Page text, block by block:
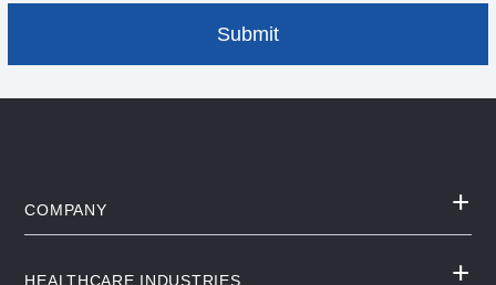
COMPANY
HEALTHCARE INDUSTRIES